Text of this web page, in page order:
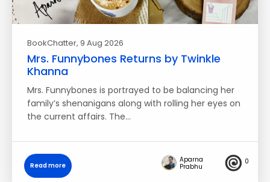
BookChatter, 9 Aug 2026
Mrs. Funnybones Returns by Twinkle
Khanna
Mrs. Funnybones is portrayed to be balancing her
family’s shenanigans along with rolling her eyes on
the current affairs. The…
Read more
Aparna
Prabhu
0